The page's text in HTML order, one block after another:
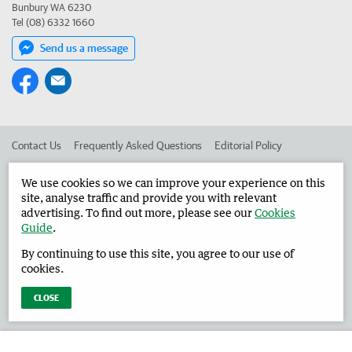
Bunbury WA 6230
Tel (08) 6332 1660
Send us a message
Contact Us Frequently Asked Questions Editorial Policy
Advertise in the Harvey Waroona Reporter Corporate
West Australian Newspapers Limited 2026 Privacy Policy
We use cookies so we can improve your experience on this
site, analyse traffic and provide you with relevant
advertising. To find out more, please see ourCookies
Guide.
By continuing to use this site, you agree to our use of
cookies.
CLOSE